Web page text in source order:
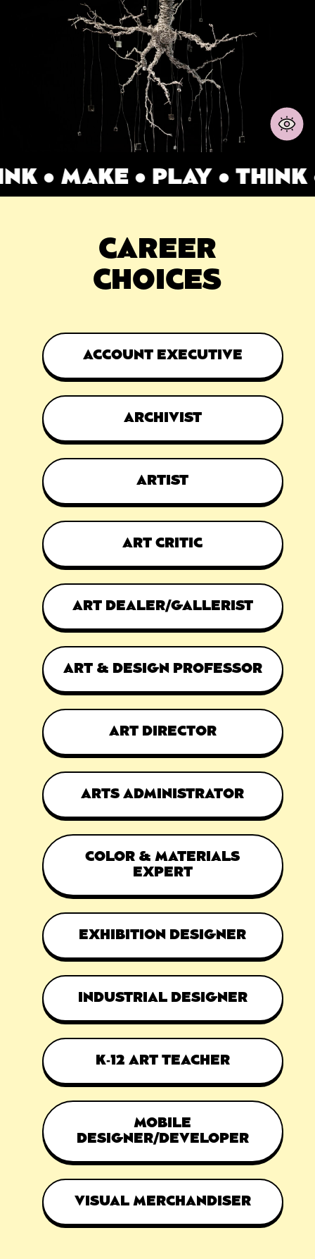
● MAKE ● PLAY ● THINK
CAREER
CHOICES
ACCOUNT EXECUTIVE
ARCHIVIST
ARTIST
ART CRITIC
ART DEALER/GALLERIST
ART & DESIGN PROFESSOR
ART DIRECTOR
ARTS ADMINISTRATOR
COLOR & MATERIALS
EXPERT
EXHIBITION DESIGNER
INDUSTRIAL DESIGNER
K-12 ART TEACHER
MOBILE
DESIGNER/DEVELOPER
VISUAL MERCHANDISER